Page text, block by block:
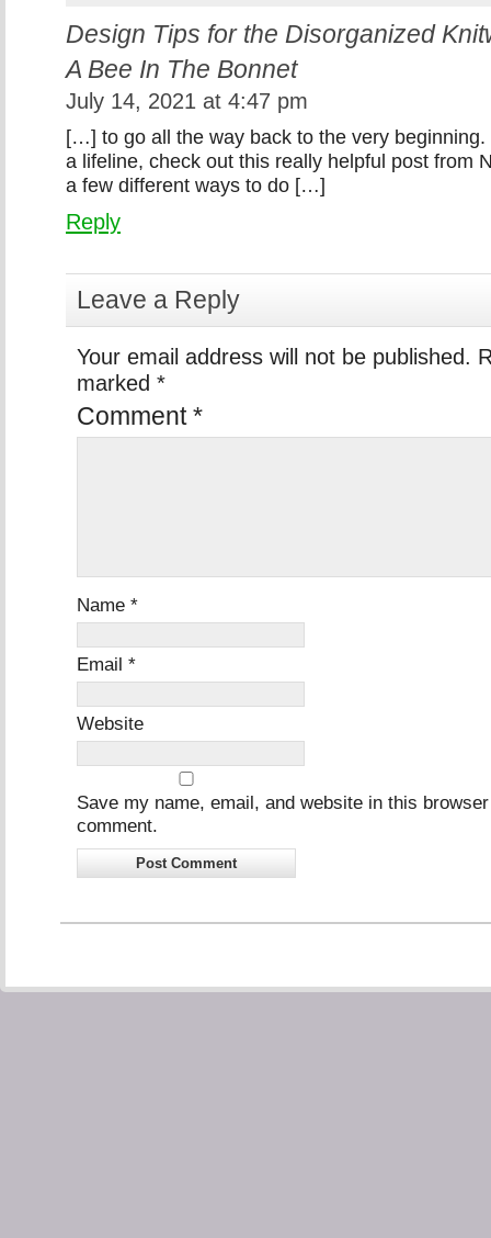
Design Tips for the Disorganized
A Bee In The Bonnet
July 14, 2021 at 4:47 pm
[…] to go all the way back to the very beginning.
a lifeline, check out this really helpful post from
a few different ways to do […]
Reply
Leave a Reply
Your email address will not be published.
marked *
Comment*
Name *
Email *
Website
Save my name, email, and website in this
comment.